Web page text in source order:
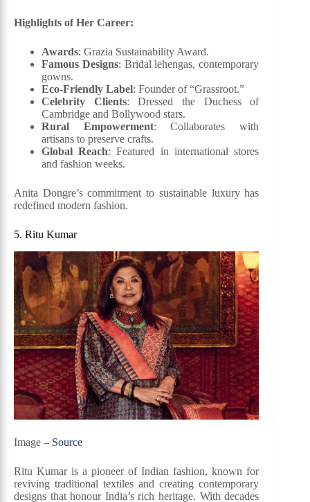
Highlights of Her Career:
Awards: Grazia Sustainability Award.
Famous Designs: Bridal lehengas, contemporary
gowns.
Eco-Friendly Label: Founder of “Grassroot.”
Celebrity Clients: Dressed the Duchess of
Cambridge and Bollywood stars.
Rural Empowerment: Collaborates with
artisans to preserve crafts.
Global Reach: Featured in international stores
and fashion weeks.
Anita Dongre’s commitment to sustainable luxury has
redefined modern fashion.
5. Ritu Kumar
Image – Source
Ritu Kumar is a pioneer of Indian fashion, known for
reviving traditional textiles and creating contemporary
designs that honour India’s rich heritage. With decades